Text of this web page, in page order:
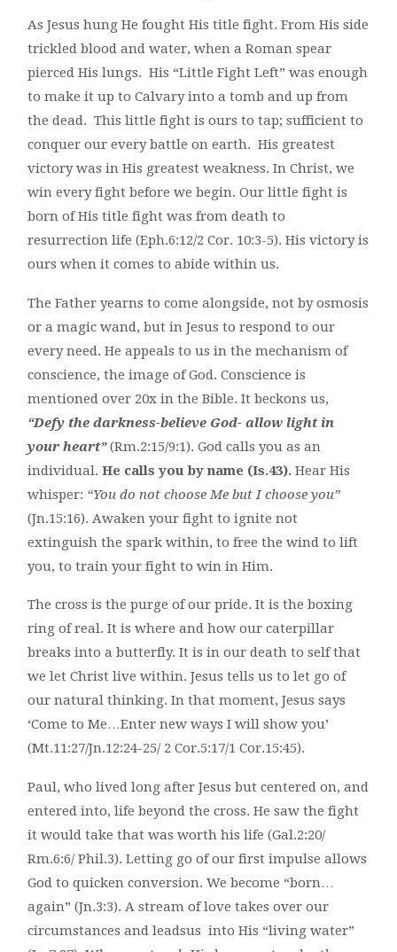
As Jesus hung He fought His title fight. From His side
trickled blood and water, when a Roman spear
pierced His lungs. His “Little Fight Left” was enough
to make it up to Calvary into a tomb and up from
the dead. This little fight is ours to tap; sufficient to
conquer our every battle on earth. His greatest
victory was in His greatest weakness. In Christ, we
win every fight before we begin. Our little fight is
born of His title fight was from death to
resurrection life (Eph.6:12/2 Cor. 10:3-5). His victory is
ours when it comes to abide within us.
The Father yearns to come alongside, not by osmosis
or a magic wand, but in Jesus to respond to our
every need. He appeals to us in the mechanism of
conscience, the image of God. Conscience is
mentioned over 20x in the Bible. It beckons us,
“Defy the darkness-believe God- allow light in
your heart” (Rm.2:15/9:1). God calls you as an
individual.He calls you by name (Is.43). Hear His
whisper: “You do not choose Me but I choose you”
(Jn.15:16). Awaken your fight to ignite not
extinguish the spark within, to free the wind to lift
you, to train your fight to win in Him.
The cross is the purge of our pride. It is the boxing
ring of real. It is where and how our caterpillar
breaks into a butterfly. It is in our death to self that
we let Christ live within. Jesus tells us to let go of
our natural thinking. In that moment, Jesus says
‘Come to Me…Enter new ways I will show you’
(Mt.11:27/Jn.12:24-25/ 2 Cor.5:17/1 Cor.15:45).
Paul, who lived long after Jesus but centered on, and
entered into, life beyond the cross. He saw the fight
it would take that was worth his life (Gal.2:20/
Rm.6:6/ Phil.3). Letting go of our first impulse allows
God to quicken conversion. We become “born…
again” (Jn.3:3). A stream of love takes over our
circumstances and leadsus into His “living water”